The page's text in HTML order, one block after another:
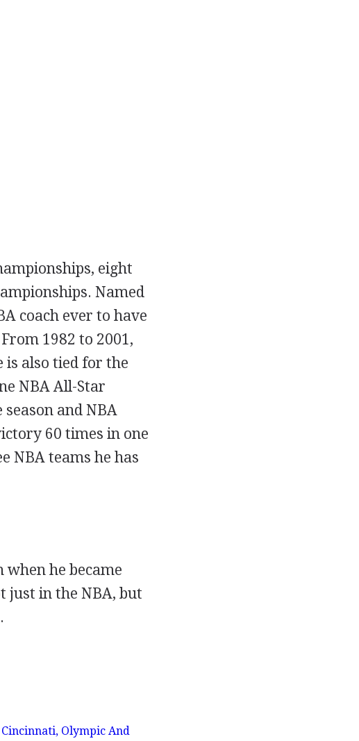
eight
Named
coach ever to have
1982 to 2001,
is also tied for the
NBA All-Star
and NBA
60 times in one
NBA teams he has
when he became
just in the NBA, but
Olympic And